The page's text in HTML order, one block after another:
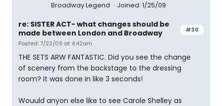
Broadway Legend Joined: 1/25/09
#30
re: SISTER ACT- what changes should be
made between London and Broadway
Posted: 7/22/09 at 4:42am
THE SETS ARW FANTASTIC. Did you see the change
of scenery from the backstage to the dressing
room? It was done in like 3 seconds!
Wouuld anyon else like to see Carole Shelley as